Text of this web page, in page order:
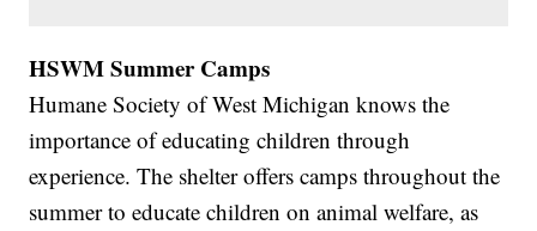
HSWM Summer Camps
Humane Society of West Michigan knows the
importance of educating children through
experience. The shelter offers camps throughout the
summer to educate children on animal welfare, as